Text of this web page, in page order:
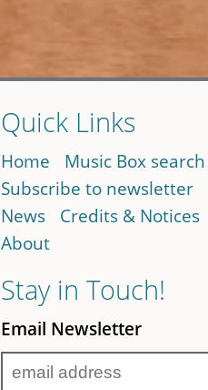
Quick Links
Home Music Box search
Subscribe to newsletter
News
Credits & Notices
About
Stay in Touch!
Email Newsletter